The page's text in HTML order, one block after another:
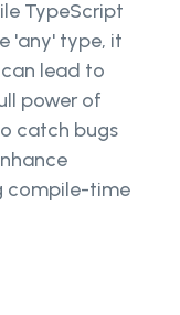
TypeScript
'any' type, it
lead to
power of
catch bugs
compile-time